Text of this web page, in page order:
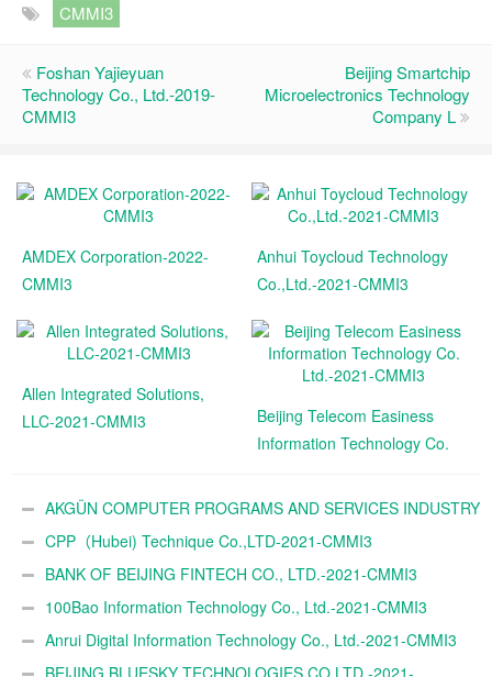
CMMI3
Foshan Yajieyuan
Technology Co., Ltd.-2019-
CMMI3
Beijing Smartchip
Microelectronics Technology
Company L
AMDEX Corporation-2022-
CMMI3
Anhui Toycloud Technology
Co.,Ltd.-2021-CMMI3
Allen Integrated Solutions,
LLC-2021-CMMI3
Beijing Telecom Easiness
Information Technology Co.
AKGÜN COMPUTER PROGRAMS AND SERVICES INDUSTRY
TRADE A.Ş.-2021-CMMI3
CPP（Hubei) Technique Co.,LTD-2021-CMMI3
BANK OF BEIJING FINTECH CO., LTD.-2021-CMMI3
100Bao Information Technology Co., Ltd.-2021-CMMI3
Anrui Digital Information Technology Co., Ltd.-2021-CMMI3
BEIJING BLUESKY TECHNOLOGIES CO,LTD.-2021-